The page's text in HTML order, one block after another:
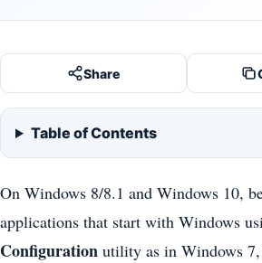
Share
Table of Contents
On Windows 8/8.1 and Windows 10,
applications that start with Windows
Configuration utility as in Windows 7,